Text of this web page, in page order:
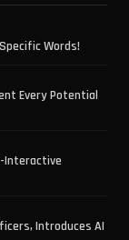
Words!
Every Potential
Interactive
Introduces AI